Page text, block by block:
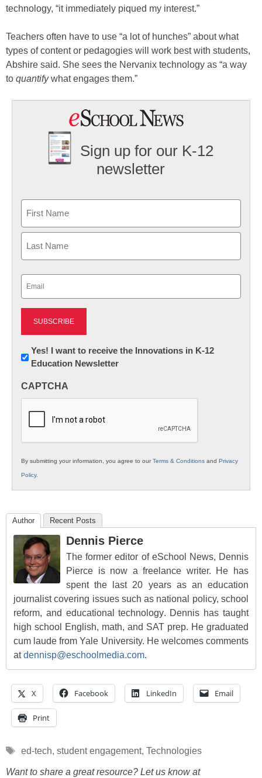
technology, “it immediately piqued my interest.”
Teachers often have to use “a lot of hunches” about what
types of content or pedagogies will work best with students,
Abshire said. She sees the Nervanix technology as “a way
to quantifywhat engages them.”
Sign up for our K-12
newsletter
First
Newsletter:
Innovations
K12
Yes! I want to receive the Innovations in K-12
Education Newsletter
CAPTCHA
By submitting your information, you agree to ourTerms & Conditions and Privacy
Policy.
Author Recent Posts
Dennis Pierce
The former editor of eSchool News, Dennis
Pierce is now a freelance writer. He has
spent the last 20 years as an education
journalist covering issues such as national policy, school
reform, and educational technology. Dennis has taught
high school English, math, and SAT prep. He graduated
cum laude from Yale University. He welcomes comments
atdennisp@eschoolmedia.com.
X Facebook LinkedIn Email
Print
Tags
ed-tech, student engagement, Technologies
Want to share a great resource? Let us know at